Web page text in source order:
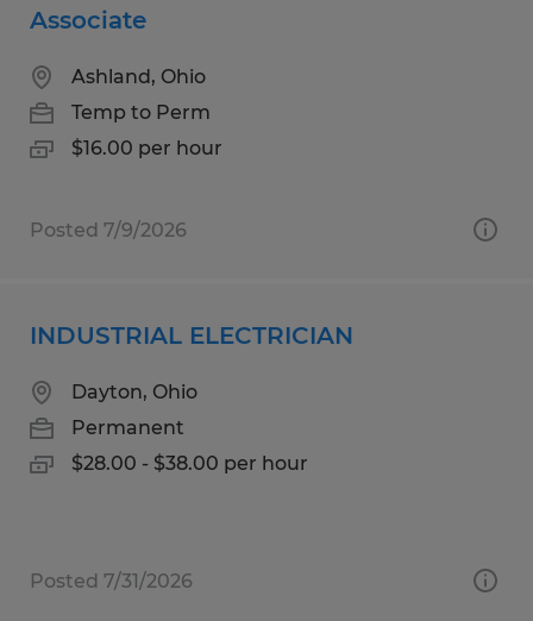
Associate
Ashland, Ohio
Temp to Perm
$16.00 per hour
Posted 7/9/2026
INDUSTRIAL ELECTRICIAN
Dayton, Ohio
Permanent
$28.00 - $38.00 per hour
Posted 7/31/2026